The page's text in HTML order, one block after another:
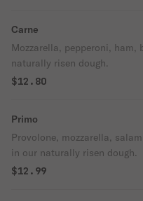
Carne
Mozzarella, pepperoni,
naturally risen dough.
$12.80
Primo
Provolone, mozzarella,
in our naturally risen dough.
$12.99